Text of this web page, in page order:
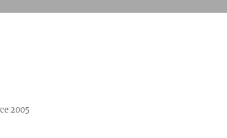
2005